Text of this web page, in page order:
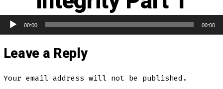
00:00 00:00
Leave a Reply
Your email address will not be published.